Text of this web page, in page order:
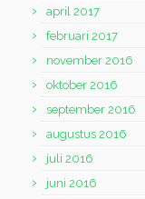
april 2017
februari 2017
november 2016
oktober 2016
september 2016
augustus 2016
juli 2016
juni 2016